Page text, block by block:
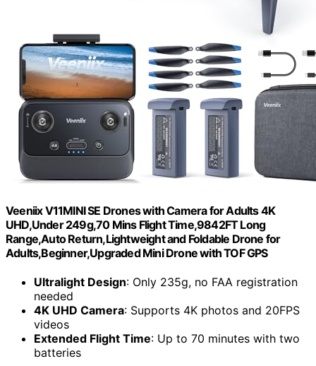
Veeniix V11MINI SE Drones with Camera for Adults 4K
UHD,Under 249g,70 Mins Flight Time,9842FT Long
Range,Auto Return,Lightweight and Foldable Drone for
Adults,Beginner,Upgraded Mini Drone with TOF GPS
Ultralight Design: Only 235g, no FAA registration
needed
4K UHD Camera: Supports 4K photos and 20FPS
videos
Extended Flight Time: Up to 70 minutes with two
batteries